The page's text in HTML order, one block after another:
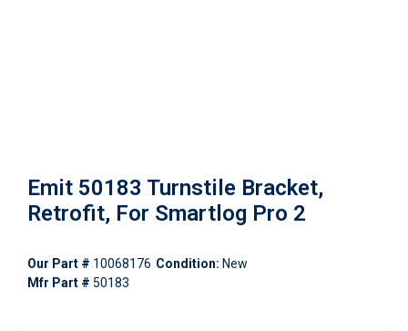
Emit 50183 Turnstile Bracket,
Retrofit, For Smartlog Pro 2
Our Part # 10068176 Condition: New
Mfr Part # 50183